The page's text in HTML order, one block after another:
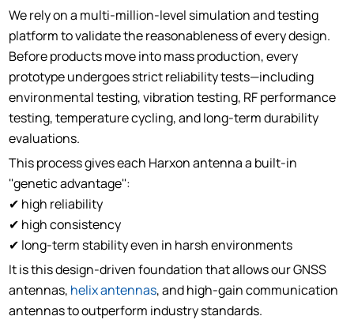
We rely on a multi-million-level simulation and testing
platform to validate the reasonableness of every design.
Before products move into mass production, every
prototype undergoes strict reliability tests—including
environmental testing, vibration testing, RF performance
testing, temperature cycling, and long-term durability
evaluations.
This process gives each Harxon antenna a built-in
''genetic advantage'':
✔ high reliability
✔ high consistency
✔ long-term stability even in harsh environments
It is this design-driven foundation that allows our GNSS
antennas, helix antennas, and high-gain communication
antennas to outperform industry standards.